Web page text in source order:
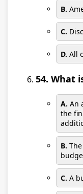
B.
C.
D. All
54. What
A. An
the
B.
C. A